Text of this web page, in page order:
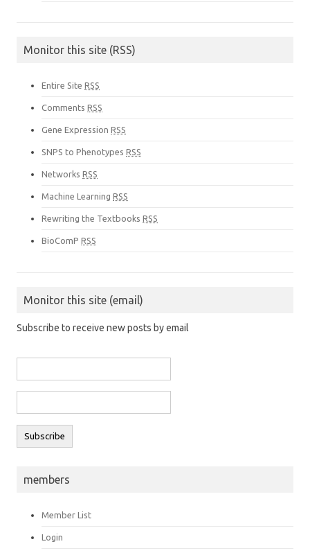
Monitor this site (RSS)
Entire Site RSS
Comments RSS
Gene Expression RSS
SNPS to Phenotypes RSS
Networks RSS
Machine Learning RSS
Rewriting the Textbooks RSS
BioComP RSS
Monitor this site (email)
Subscribe to receive new posts by email
members
Member List
Login